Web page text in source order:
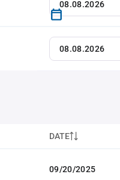
DATE
09/20/2025